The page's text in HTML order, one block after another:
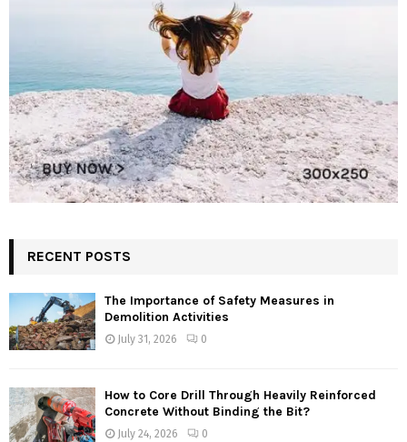
RECENT POSTS
The Importance of Safety Measures in
Demolition Activities
July 31, 2026 0
How to Core Drill Through Heavily Reinforced
Concrete Without Binding the Bit?
July 24, 2026 0